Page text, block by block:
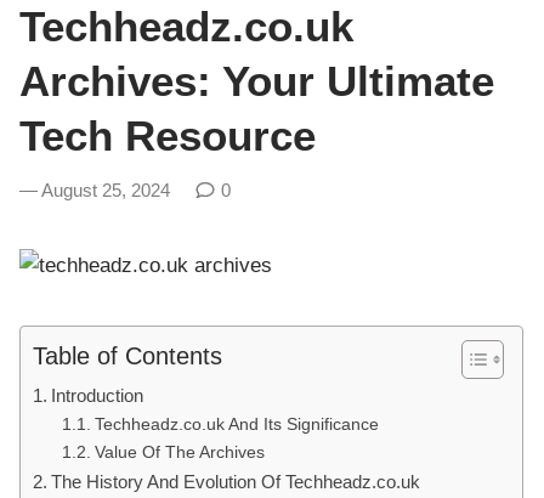
d
n
Techheadz.co.uk
Archives: Your Ultimate
Tech Resource
August 25, 2024 0
Table of Contents
Introduction
Techheadz.co.uk And Its Significance
Value Of The Archives
The History And Evolution Of Techheadz.co.uk